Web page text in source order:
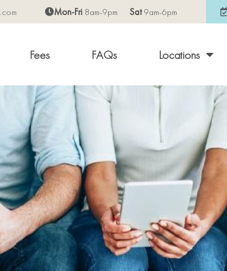
Mon-Fri 8am-9pm Sat9am-6pm
Fees FAQs Locations